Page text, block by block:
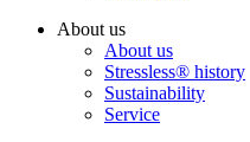
About us
About us
Stressless® history
Sustainability
Service